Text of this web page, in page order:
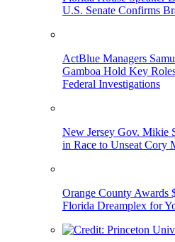
U.S. Senate Confirms
ActBlue Managers
Gamboa Hold Key
Federal Investigations
New Jersey Gov. Mikie
in Race to Unseat Cory
Orange County Awards
Florida Dreamplex for